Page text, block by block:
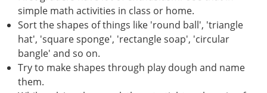
simple math activities in class or home.
Sort the shapes of things like 'round ball', 'triangle
hat', 'square sponge', 'rectangle soap', 'circular
bangle' and so on.
Try to make shapes through play dough and name
them.